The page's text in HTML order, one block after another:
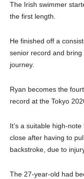
The Irish swimmer
the first length.
He finished off a
senior record and
journey.
Ryan becomes the
record at the Tokyo
It’s a suitable high-
close after having to
backstroke, due to
The 27-year-old had